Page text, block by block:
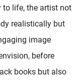
to life, the artist not
realistically but
image
before
books but also